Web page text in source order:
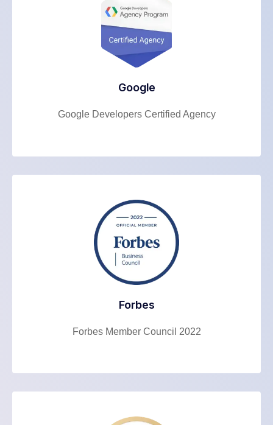
Google
Google Developers Certified Agency
Forbes
Forbes Member Council 2022